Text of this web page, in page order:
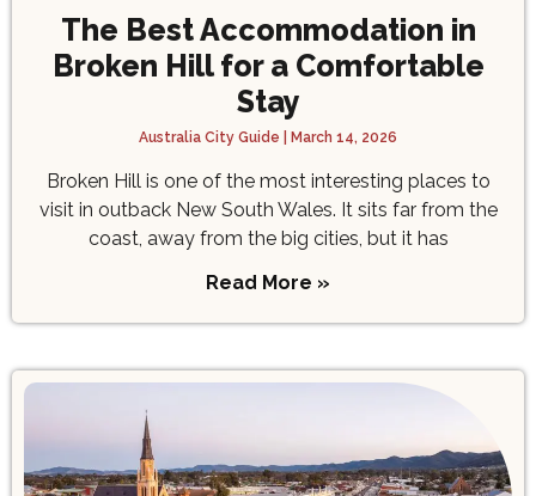
The Best Accommodation in
Broken Hill for a Comfortable
Stay
Australia City Guide March 14, 2026
Broken Hill is one of the most interesting places to
visit in outback New South Wales. It sits far from the
coast, away from the big cities, but it has
Read More »